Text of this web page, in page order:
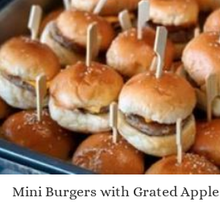
Mini Burgers with Grated Apple